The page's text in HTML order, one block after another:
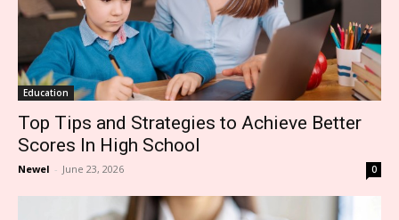
Education
Top Tips and Strategies to Achieve Better
Scores In High School
Newel - June 23, 2026 0